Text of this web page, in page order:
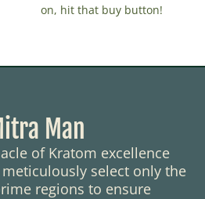
on, hit that buy button!
Man
of Kratom excellence
select only the
regions to ensure